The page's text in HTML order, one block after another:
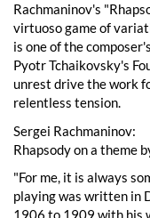
Rachmaninov's
virtuoso game of
is one of the
Pyotr Tchaikovsky's
unrest drive the work
relentless tension.
Sergei Rachmaninov:
Rhapsody on a theme
"For me, it is always
playing was written in
1906 to 1909 with his